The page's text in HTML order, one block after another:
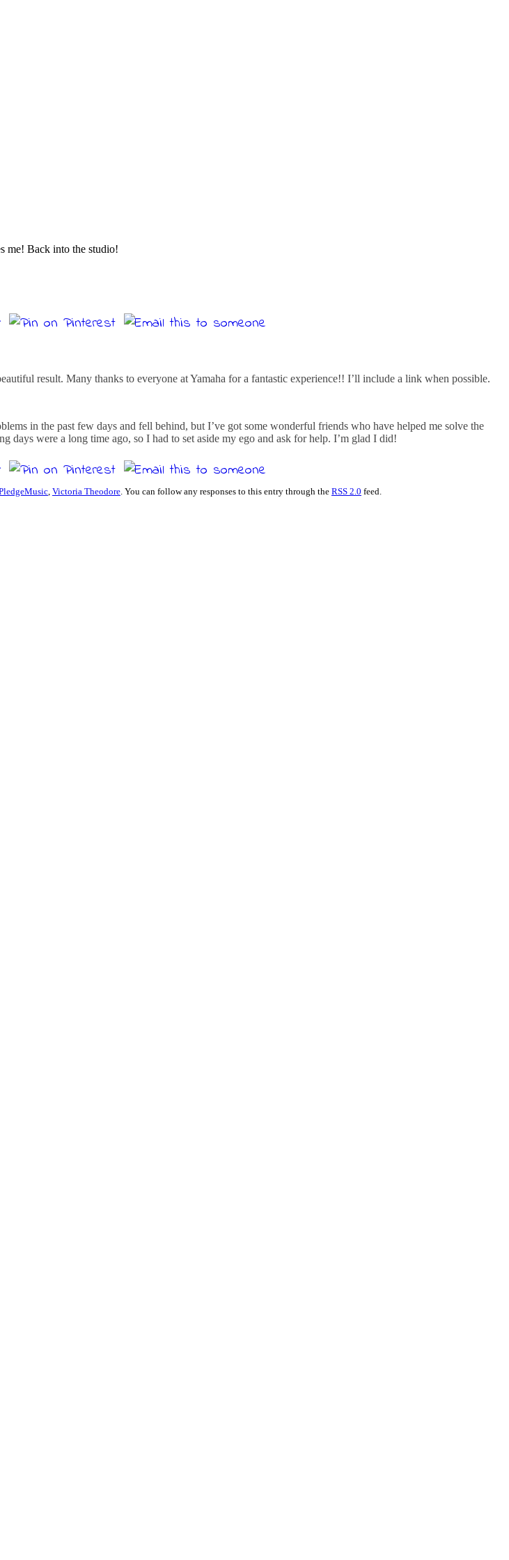
me! Back into the studio!
result. Many thanks to everyone at Yamaha for a fantastic experience!! I’ll include a link when possible.
in the past few days and fell behind, but I’ve got some wonderful friends who have helped me solve the
were a long time ago, so I had to set aside my ego and ask for help. I’m glad I did!
, Victoria Theodore. You can follow any responses to this entry through the RSS 2.0 feed.